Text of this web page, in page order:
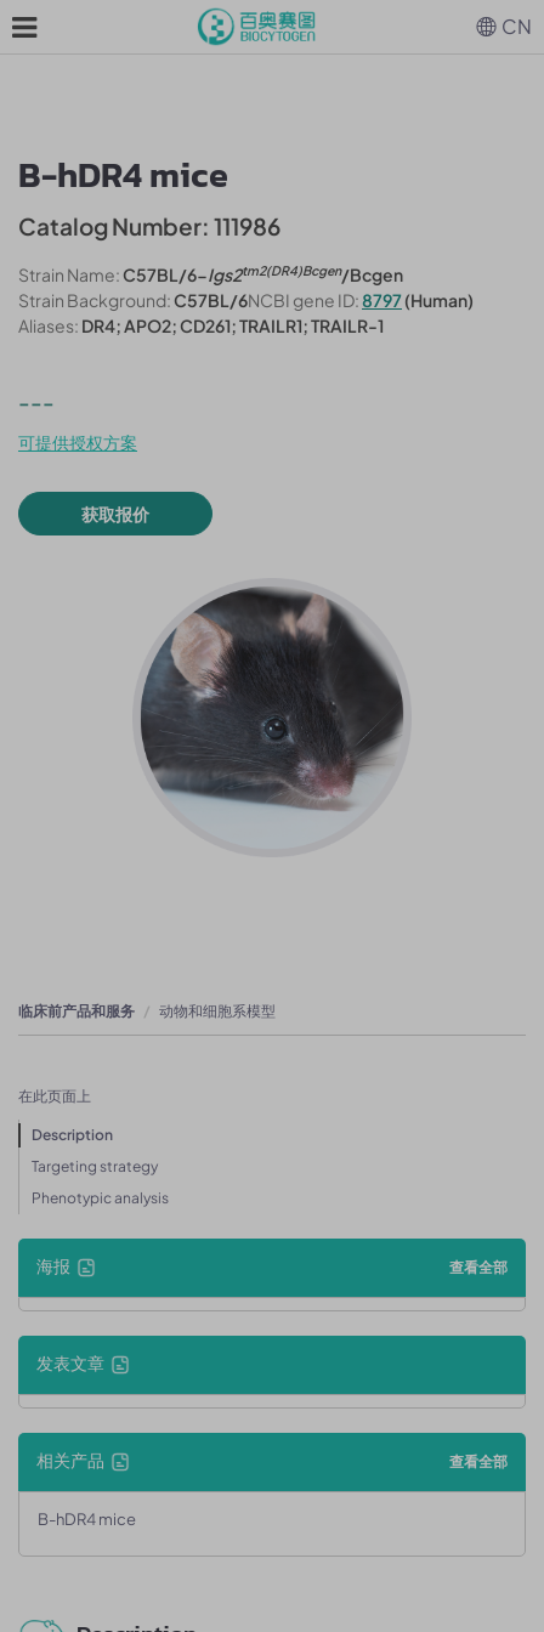
B-hDR4 mice
Catalog Number: 111986
Strain Name:C57BL/6-Igs2tm2(DR4)Bcgen/Bcgen
Strain Background:C57BL/6NCBI gene ID:8797(Human)
Aliases: DR4; APO2; CD261; TRAILR1; TRAILR-1
---
可提供授权方案
获取报价
临床前产品和服务 动物和细胞系模型
在此页面上
Description
Targeting strategy
Phenotypic analysis
海报 查看全部
发表文章
相关产品 查看全部
B-hDR4 mice
CN